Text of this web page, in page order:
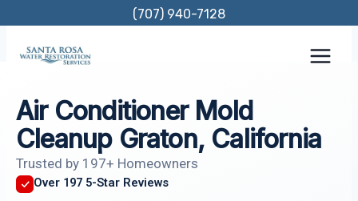
content
(707) 940-7128
Air Conditioner Mold
Cleanup Graton, California
Trusted by 197+ Homeowners
Over 197 5-Star Reviews